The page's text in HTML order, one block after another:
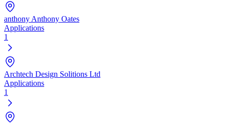
anthony Anthony Oates
Applications
1
Archtech Design Solitions Ltd
Applications
1